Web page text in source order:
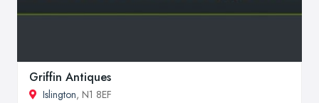
Griffin Antiques
Islington, N1 8EF